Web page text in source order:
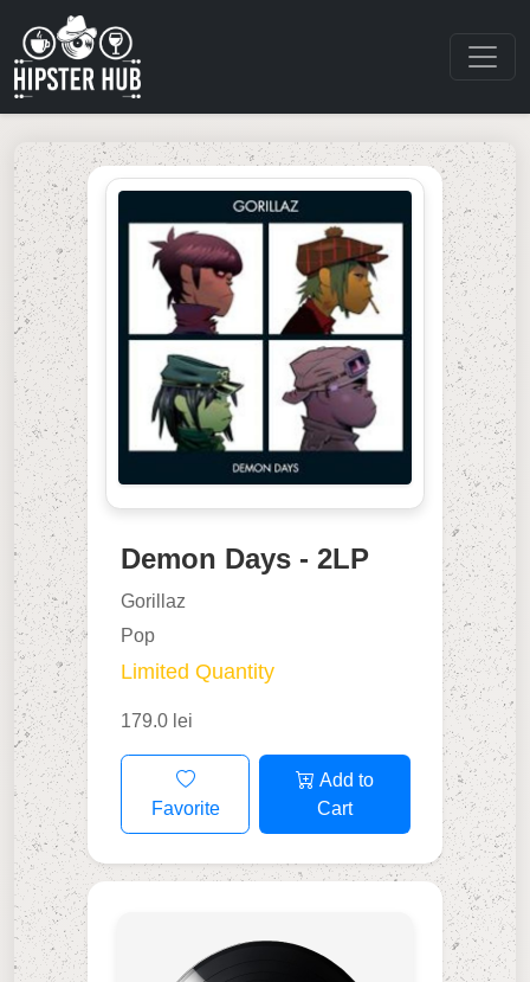
Demon Days - 2LP
Gorillaz
Pop
Limited Quantity
179.0 lei
Favorite
Add to
Cart